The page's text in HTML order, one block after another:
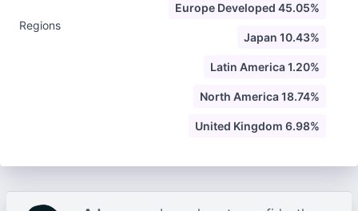
Regions
Europe Developed 45.05%
Japan 10.43%
Latin America 1.20%
North America 18.74%
United Kingdom 6.98%